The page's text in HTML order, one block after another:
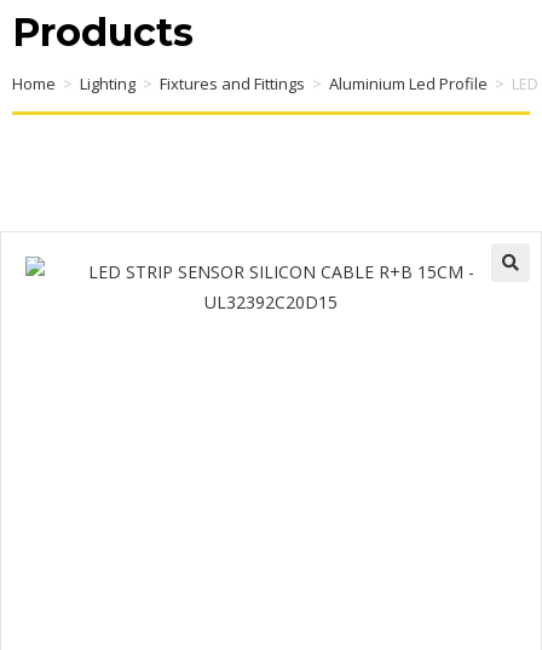
Products
Home > Lighting > Fixtures and Fittings > Aluminium Led Profile >